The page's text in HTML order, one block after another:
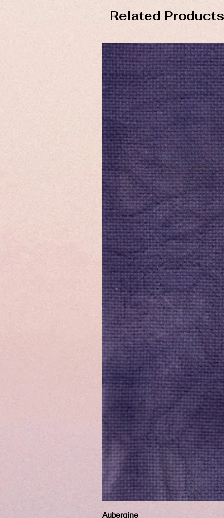
Related Products
Aubergine